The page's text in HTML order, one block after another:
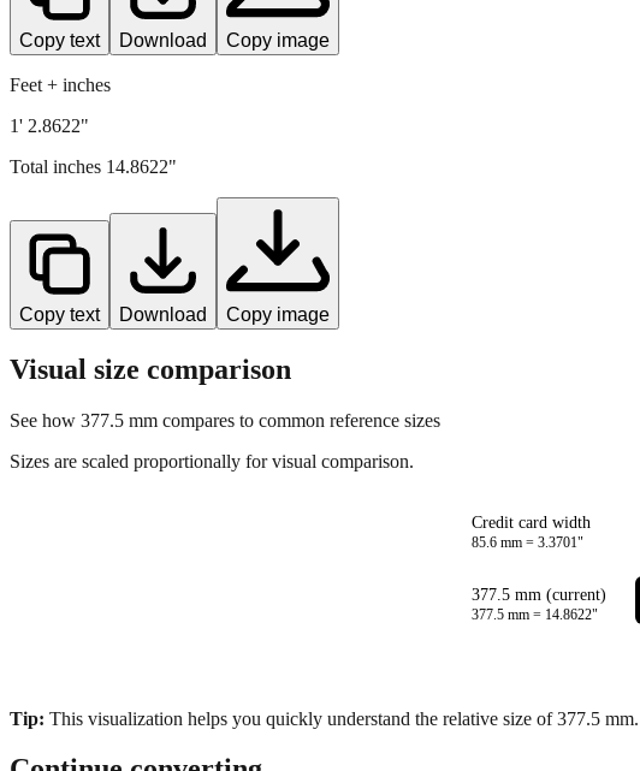
Copy text Download Copy image
Feet + inches
1' 2.8622"
Total inches 14.8622"
Copy text Download Copy image
Visual size comparison
See how 377.5 mm compares to common reference sizes
Sizes are scaled proportionally for visual comparison.
Credit card width
85.6 mm = 3.3701"
377.5 mm (current)
377.5 mm = 14.8622"
Tip: This visualization helps you quickly understand the relative size of377.5 mm.